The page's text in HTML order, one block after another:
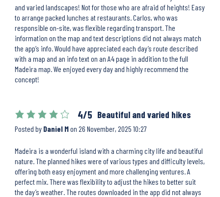
and varied landscapes! Not for those who are afraid of heights! Easy
to arrange packed lunches at restaurants. Carlos, who was
responsible on-site, was flexible regarding transport. The
information on the map and text descriptions did not always match
the app’s info. Would have appreciated each day’s route described
with a map and an info text on an A4 page in addition to the full
Madeira map. We enjoyed every day and highly recommend the
concept!
4/5 Beautiful and varied hikes
Posted by Daniel Mon 26 November, 2025 10:27
Madeira is a wonderful island with a charming city life and beautiful
nature. The planned hikes were of various types and difficulty levels,
offering both easy enjoyment and more challenging ventures. A
perfect mix. There was flexibility to adjust the hikes to better suit
the day’s weather. The routes downloaded in the app did not always